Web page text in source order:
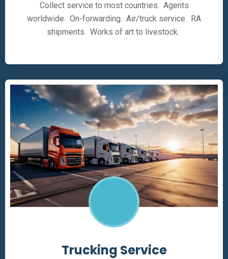
Collect service to most countries. Agents
worldwide. On-forwarding. Air/truck service. RA
shipments. Works of art to livestock.
Trucking Service